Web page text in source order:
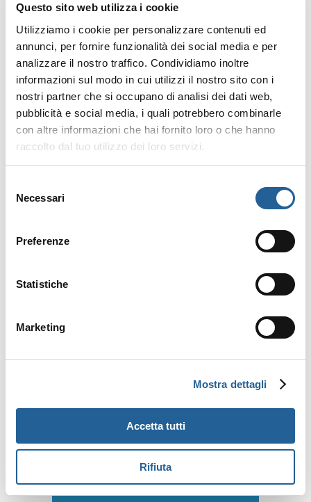
Questo sito web utilizza i cookie
Utilizziamo i cookie per personalizzare contenuti ed
annunci, per fornire funzionalità dei social media e per
analizzare il nostro traffico. Condividiamo inoltre
informazioni sul modo in cui utilizzi il nostro sito con i
nostri partner che si occupano di analisi dei dati web,
pubblicità e social media, i quali potrebbero combinarle
con altre informazioni che hai fornito loro o che hanno
raccolto dal tuo utilizzo dei loro servizi.
delNecessari
Preferenze
Statistiche
Marketing
Mostra dettagli
Accetta tutti
Rifiuta
What reasons are accepted
for a refund?
Since no prepayment is
required, you can cancel for
any reason
How much is refunded?
No prepayment meansno
How can I request a refund?
the rate available?
AllGitav properties (subject
to availability)